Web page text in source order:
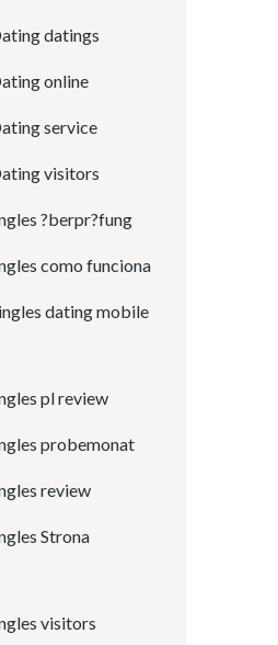
datings
online
service
visitors
?berpr?fung
como funciona
dating mobile
pl review
probemonat
review
Strona
visitors